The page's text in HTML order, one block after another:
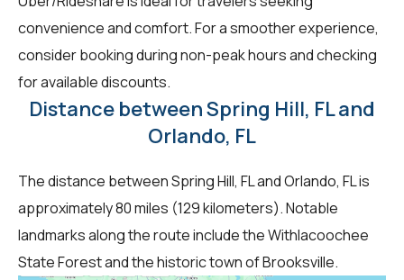
convenience and comfort. For a smoother experience,
consider booking during non-peak hours and checking
for available discounts.
Distance between Spring Hill, FL and
Orlando, FL
The distance between Spring Hill, FL and Orlando, FL is
approximately 80 miles (129 kilometers). Notable
landmarks along the route include the Withlacoochee
State Forest and the historic town of Brooksville.